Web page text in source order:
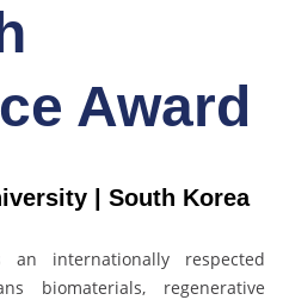
Award
| South Korea
an internationally respected
biomaterials, regenerative